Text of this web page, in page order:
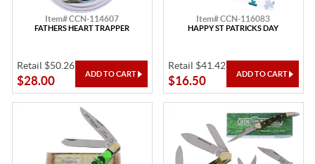
Item# CCN-114607
FATHERS HEART TRAPPER
Retail $50.26
$28.00
Item# CCN-116083
HAPPY ST PATRICKS DAY
Retail $41.42
$16.50